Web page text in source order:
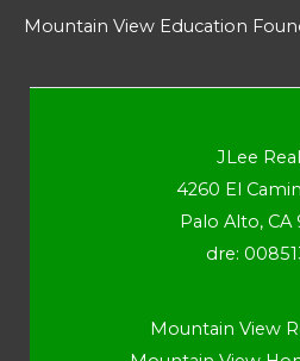
Mountain View Education
JLee
4260 El
Palo Alto, CA
dre:
Mountain View